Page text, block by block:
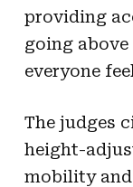
providing
going
everyone
The judges
height-
mobility